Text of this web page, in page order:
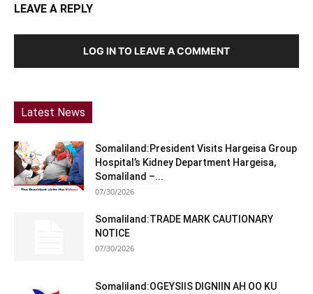
LEAVE A REPLY
LOG IN TO LEAVE A COMMENT
Latest News
Somaliland:President Visits Hargeisa Group
Hospital’s Kidney Department Hargeisa,
Somaliland –...
07/30/2026
Somaliland:TRADE MARK CAUTIONARY
NOTICE
07/30/2026
Somaliland:OGEYSIIS DIGNIIN AH OO KU